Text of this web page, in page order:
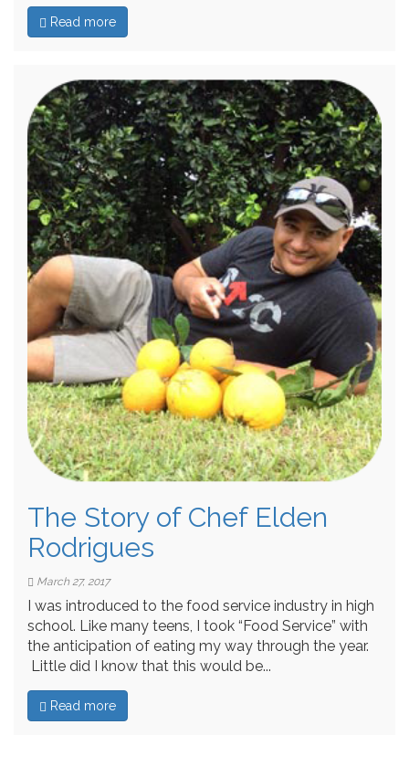
Read more
The Story of Chef Elden
Rodrigues
March 27, 2017
I was introduced to the food service industry in high
school. Like many teens, I took “Food Service” with
the anticipation of eating my way through the year.
Little did I know that this would be...
Read more